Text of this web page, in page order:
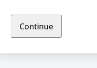
Continue